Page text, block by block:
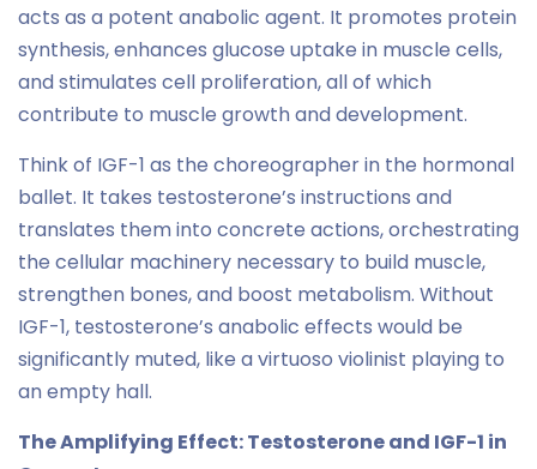
acts as a potent anabolic agent. It promotes protein
synthesis, enhances glucose uptake in muscle cells,
and stimulates cell proliferation, all of which
contribute to muscle growth and development.
Think of IGF-1 as the choreographer in the hormonal
ballet. It takes testosterone’s instructions and
translates them into concrete actions, orchestrating
the cellular machinery necessary to build muscle,
strengthen bones, and boost metabolism. Without
IGF-1, testosterone’s anabolic effects would be
significantly muted, like a virtuoso violinist playing to
an empty hall.
The Amplifying Effect: Testosterone and IGF-1 in